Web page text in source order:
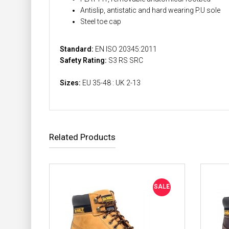
Antislip, antistatic and hard wearing P.U sole
Steel toe cap
Standard: EN ISO 20345:2011
Safety Rating: S3 RS SRC
Sizes: EU 35-48 : UK 2-13
Related Products
SALE